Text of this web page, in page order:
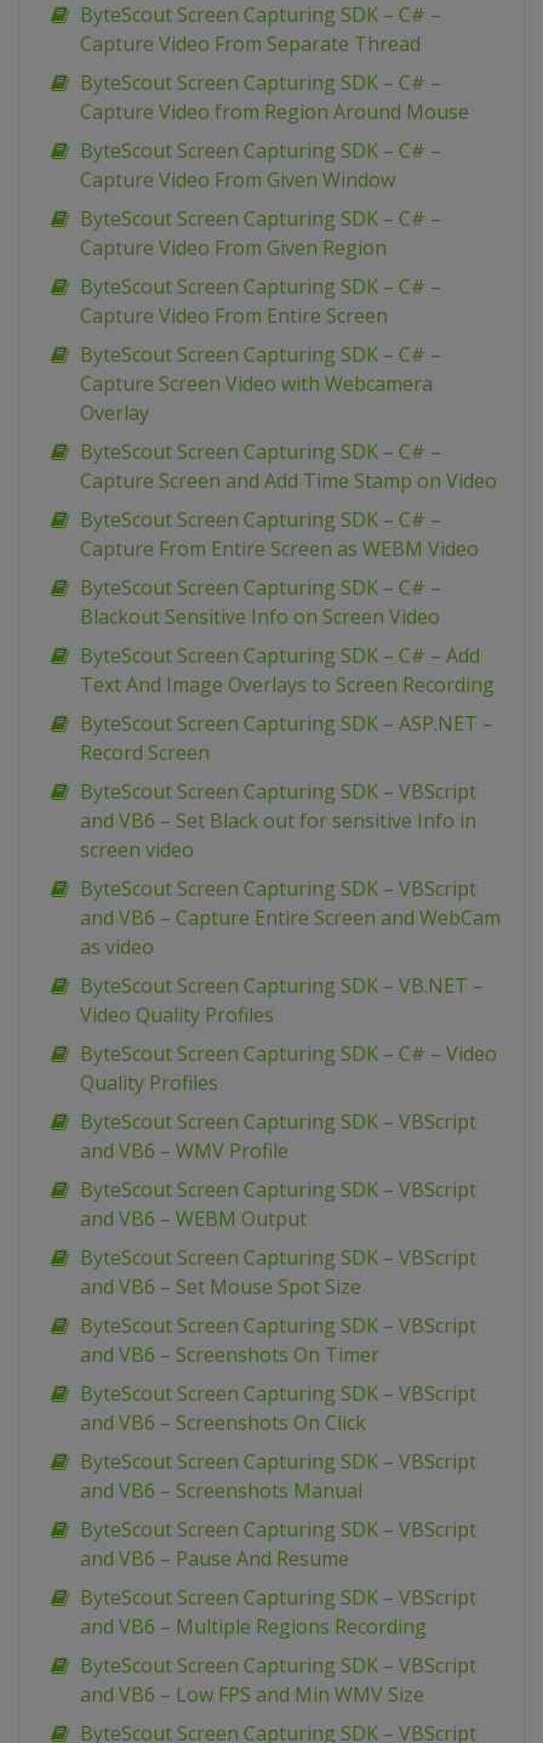
ByteScout Screen Capturing SDK – C# –
Capture Video From Separate Thread
ByteScout Screen Capturing SDK – C# –
Capture Video from Region Around Mouse
ByteScout Screen Capturing SDK – C# –
Capture Video From Given Window
ByteScout Screen Capturing SDK – C# –
Capture Video From Given Region
ByteScout Screen Capturing SDK – C# –
Capture Video From Entire Screen
ByteScout Screen Capturing SDK – C# –
Capture Screen Video with Webcamera
Overlay
ByteScout Screen Capturing SDK – C# –
Capture Screen and Add Time Stamp on Video
ByteScout Screen Capturing SDK – C# –
Capture From Entire Screen as WEBM Video
ByteScout Screen Capturing SDK – C# –
Blackout Sensitive Info on Screen Video
ByteScout Screen Capturing SDK – C# – Add
Text And Image Overlays to Screen Recording
ByteScout Screen Capturing SDK – ASP.NET –
Record Screen
ByteScout Screen Capturing SDK – VBScript
and VB6 – Set Black out for sensitive Info in
screen video
ByteScout Screen Capturing SDK – VBScript
and VB6 – Capture Entire Screen and WebCam
as video
ByteScout Screen Capturing SDK – VB.NET –
Video Quality Profiles
ByteScout Screen Capturing SDK – C# – Video
Quality Profiles
ByteScout Screen Capturing SDK – VBScript
and VB6 – WMV Profile
ByteScout Screen Capturing SDK – VBScript
and VB6 – WEBM Output
ByteScout Screen Capturing SDK – VBScript
and VB6 – Set Mouse Spot Size
ByteScout Screen Capturing SDK – VBScript
and VB6 – Screenshots On Timer
ByteScout Screen Capturing SDK – VBScript
and VB6 – Screenshots On Click
ByteScout Screen Capturing SDK – VBScript
and VB6 – Screenshots Manual
ByteScout Screen Capturing SDK – VBScript
and VB6 – Pause And Resume
ByteScout Screen Capturing SDK – VBScript
and VB6 – Multiple Regions Recording
ByteScout Screen Capturing SDK – VBScript
and VB6 – Low FPS and Min WMV Size
ByteScout Screen Capturing SDK – VBScript